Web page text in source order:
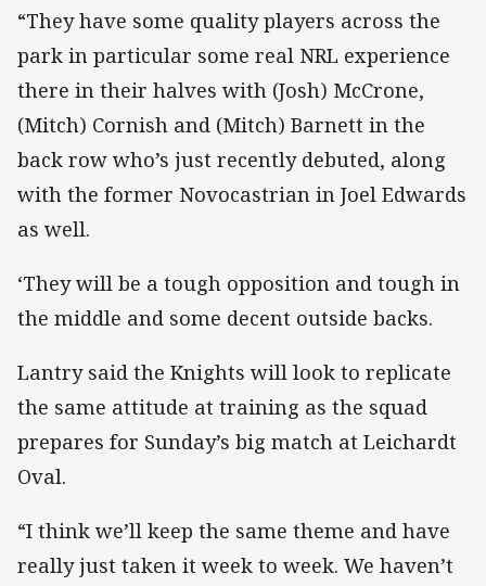
“They have some quality players across the
park in particular some real NRL experience
there in their halves with (Josh) McCrone,
(Mitch) Cornish and (Mitch) Barnett in the
back row who’s just recently debuted, along
with the former Novocastrian in Joel Edwards
as well.
‘They will be a tough opposition and tough in
the middle and some decent outside backs.
Lantry said the Knights will look to replicate
the same attitude at training as the squad
prepares for Sunday’s big match at Leichardt
Oval.
“I think we’ll keep the same theme and have
really just taken it week to week. We haven’t